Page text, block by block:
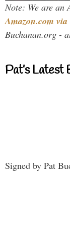
Note: We are an
Amazon.com
Buchanan.org -
Pat’s Latest
Signed by Pat